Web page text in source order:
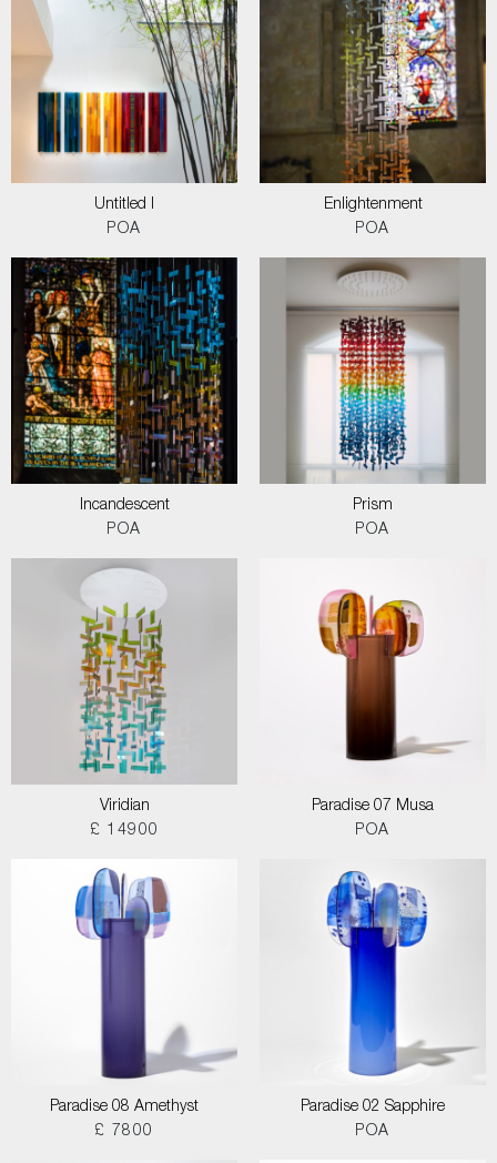
Untitled I
POA
Enlightenment
POA
Incandescent
POA
Prism
POA
Viridian
£ 14900
Paradise 07 Musa
POA
Paradise 08 Amethyst
£ 7800
Paradise 02 Sapphire
POA